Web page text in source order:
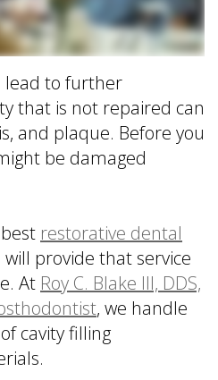
lead to further
that is not repaired can
and plaque. Before you
be damaged
restorative dental
will provide that service
At Roy C. Blake III, DDS,
, we handle
cavity filling